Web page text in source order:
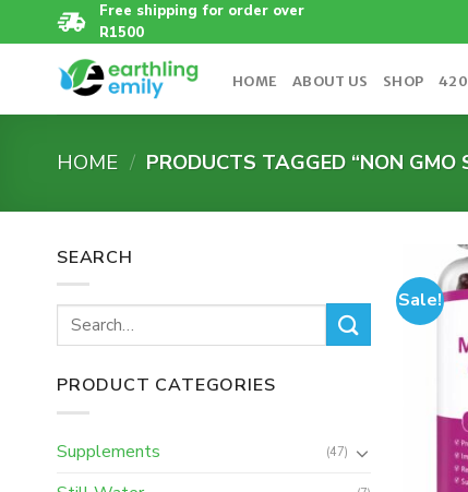
to
content
Free shipping for order over
R1500
HOME ABOUT US SHOP 420
HOME / PRODUCTS TAGGED “NON GMO
SEARCH
Search
for:
PRODUCT CATEGORIES
Supplements (47)
Sale!